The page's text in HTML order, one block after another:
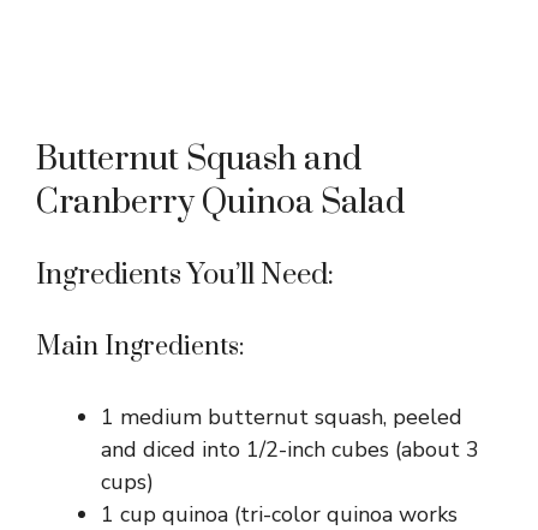
Butternut Squash and
Cranberry Quinoa Salad
Ingredients You’ll Need:
Main Ingredients:
1 medium butternut squash, peeled
and diced into 1/2-inch cubes (about 3
cups)
1 cup quinoa (tri-color quinoa works